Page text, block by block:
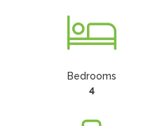
Bedrooms
4